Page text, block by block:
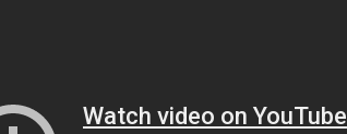
Watch video on YouTube